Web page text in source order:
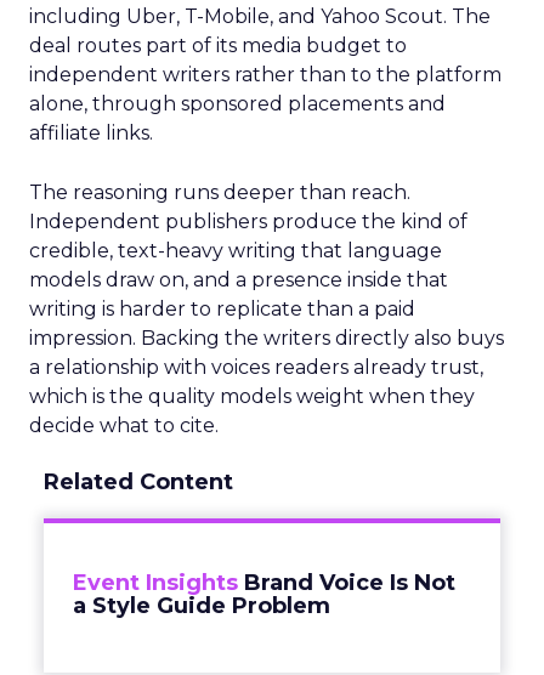
including Uber, T-Mobile, and Yahoo Scout. The
deal routes part of its media budget to
independent writers rather than to the platform
alone, through sponsored placements and
affiliate links.
The reasoning runs deeper than reach.
Independent publishers produce the kind of
credible, text-heavy writing that language
models draw on, and a presence inside that
writing is harder to replicate than a paid
impression. Backing the writers directly also buys
a relationship with voices readers already trust,
which is the quality models weight when they
decide what to cite.
Related Content
Event Insights Brand Voice Is Not
a Style Guide Problem